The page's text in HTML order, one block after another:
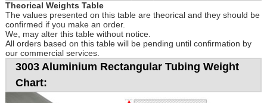
Theorical Weights Table
The values presented on this table are theorical and they should be
confirmed if you make an order.
We, may alter this table without notice.
All orders based on this table will be pending until confirmation by
our commercial services.
3003 Aluminium Rectangular Tubing Weight
Chart: